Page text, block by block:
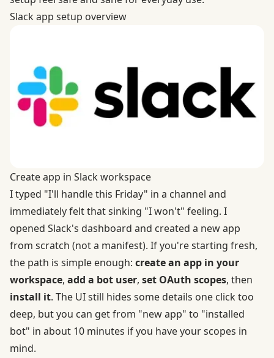
Slack app setup overview
Create app in Slack workspace
I typed "I'll handle this Friday" in a channel and
immediately felt that sinking "I won't" feeling. I
opened Slack's dashboard and created a new app
from scratch (not a manifest). If you're starting fresh,
the path is simple enough: create an app in your
workspace, add a bot user, set OAuth scopes, then
install it. The UI still hides some details one click too
deep, but you can get from "new app" to "installed
bot" in about 10 minutes if you have your scopes in
mind.